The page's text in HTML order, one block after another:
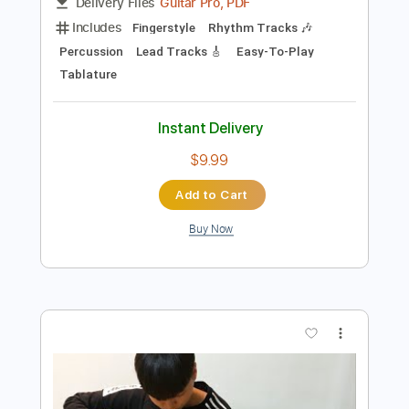
Preview PDF Sample
Bearclaw - JinsanKim
FULL
Guitar Pro, PDF
Tablature
Instant Delivery